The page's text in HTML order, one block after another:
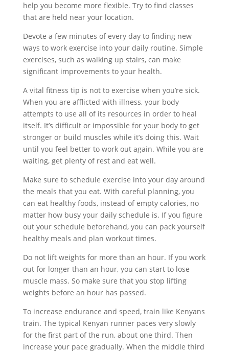
help you become more flexible. Try to find classes
that are held near your location.
Devote a few minutes of every day to finding new
ways to work exercise into your daily routine. Simple
exercises, such as walking up stairs, can make
significant improvements to your health.
A vital fitness tip is not to exercise when you’re sick.
When you are afflicted with illness, your body
attempts to use all of its resources in order to heal
itself. It’s difficult or impossible for your body to get
stronger or build muscles while it’s doing this. Wait
until you feel better to work out again. While you are
waiting, get plenty of rest and eat well.
Make sure to schedule exercise into your day around
the meals that you eat. With careful planning, you
can eat healthy foods, instead of empty calories, no
matter how busy your daily schedule is. If you figure
out your schedule beforehand, you can pack yourself
healthy meals and plan workout times.
Do not lift weights for more than an hour. If you work
out for longer than an hour, you can start to lose
muscle mass. So make sure that you stop lifting
weights before an hour has passed.
To increase endurance and speed, train like Kenyans
train. The typical Kenyan runner paces very slowly
for the first part of the run, about one third. Then
increase your pace gradually. When the middle third